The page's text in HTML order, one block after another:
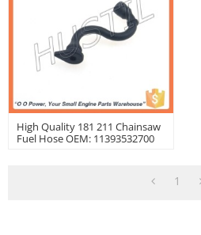
High Quality 181 211 Chainsaw
Fuel Hose OEM: 11393532700
1